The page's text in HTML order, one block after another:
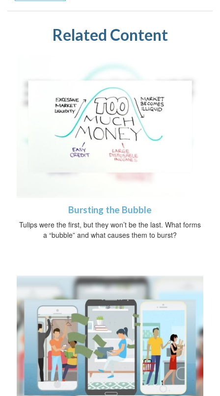
Related Content
Bursting the Bubble
Tulips were the first, but they won’t be the last. What forms
a “bubble” and what causes them to burst?